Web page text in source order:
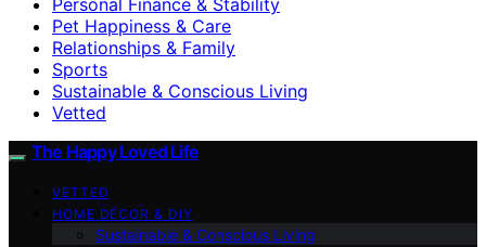
Pet Happiness & Care
Relationships & Family
Sports
Sustainable & Conscious Living
Vetted
The Happy Loved Life
VETTED
HOME DÉCOR & DIY
Sustainable & Conscious Living